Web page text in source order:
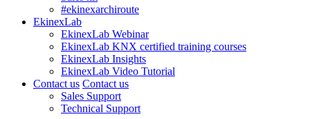
#ekinexarchiroute
EkinexLab
EkinexLab Webinar
EkinexLab KNX certified training courses
EkinexLab Insights
EkinexLab Video Tutorial
Contact us Contact us
Sales Support
Technical Support